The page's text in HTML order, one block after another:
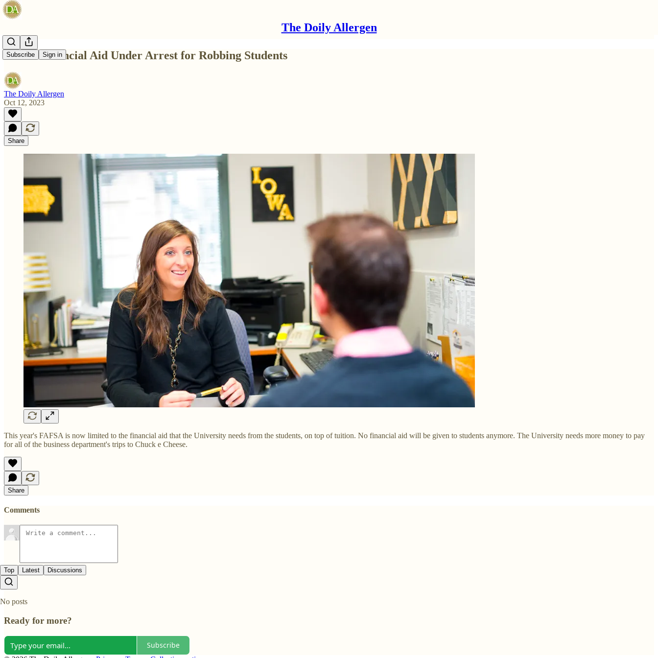
The Doily Allergen
Subscribe Sign in
UIowa Financial Aid Under Arrest for Robbing Students
The Doily Allergen
Oct 12, 2023
Share
This year's FAFSA is now limited to the financial aid that the University needs from the students, on top of tuition. No financial aid will be given to students anymore. The University needs more money to pay
for all of the business department's trips to Chuck e Cheese.
Share
Comments
Top Latest Discussions
No posts
Ready for more?
Subscribe